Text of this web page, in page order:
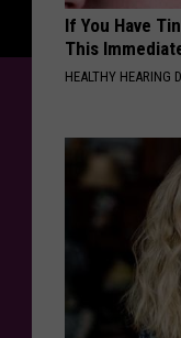
If You Have
This
HEALTHY HEARING